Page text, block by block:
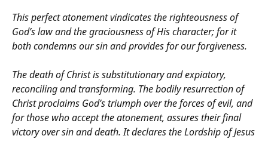
This perfect atonement vindicates the righteousness of
God’s law and the graciousness of His character; for it
both condemns our sin and provides for our forgiveness.
The death of Christ is substitutionary and expiatory,
reconciling and transforming. The bodily resurrection of
Christ proclaims God’s triumph over the forces of evil, and
for those who accept the atonement, assures their final
victory over sin and death. It declares the Lordship of Jesus